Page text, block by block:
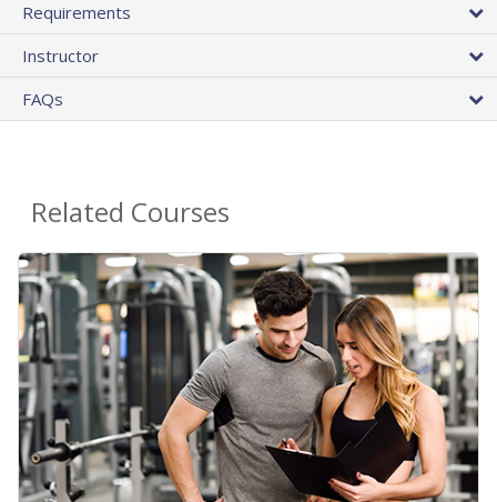
Requirements
Instructor
FAQs
Related Courses